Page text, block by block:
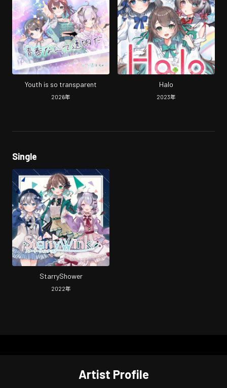
Youth is so transparent
2026年
Halo
2023年
Single
StarryShower
2022年
Artist Profile